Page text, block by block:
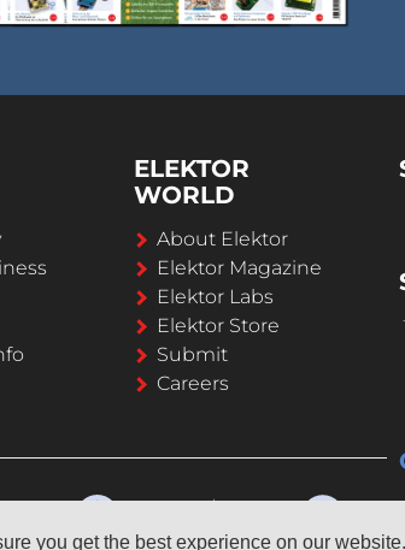
you get the best experience on our website.
ELEKTOR
WORLD
About Elektor
Elektor Magazine
Elektor Labs
Elektor Store
Submit
Careers